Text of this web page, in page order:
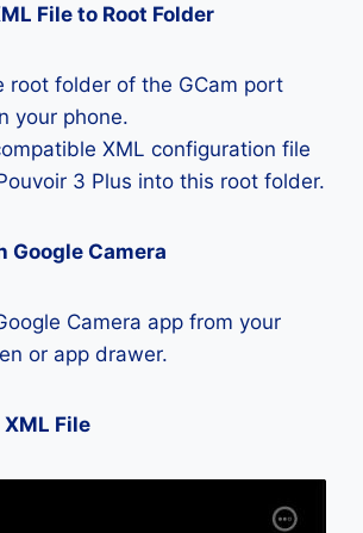
File to Root Folder
root folder of the GCam port
your phone.
XML configuration file
3 Plus into this root folder.
Google Camera
Camera app from your
or app drawer.
File